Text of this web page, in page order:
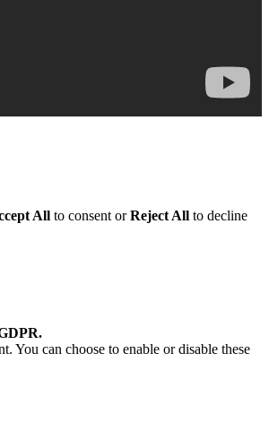
All to consent orReject All to decline
You can choose to enable or disable these